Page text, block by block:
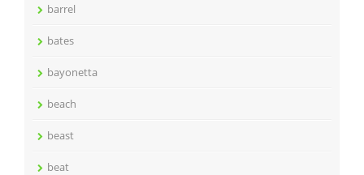
barrel
bates
bayonetta
beach
beast
beat